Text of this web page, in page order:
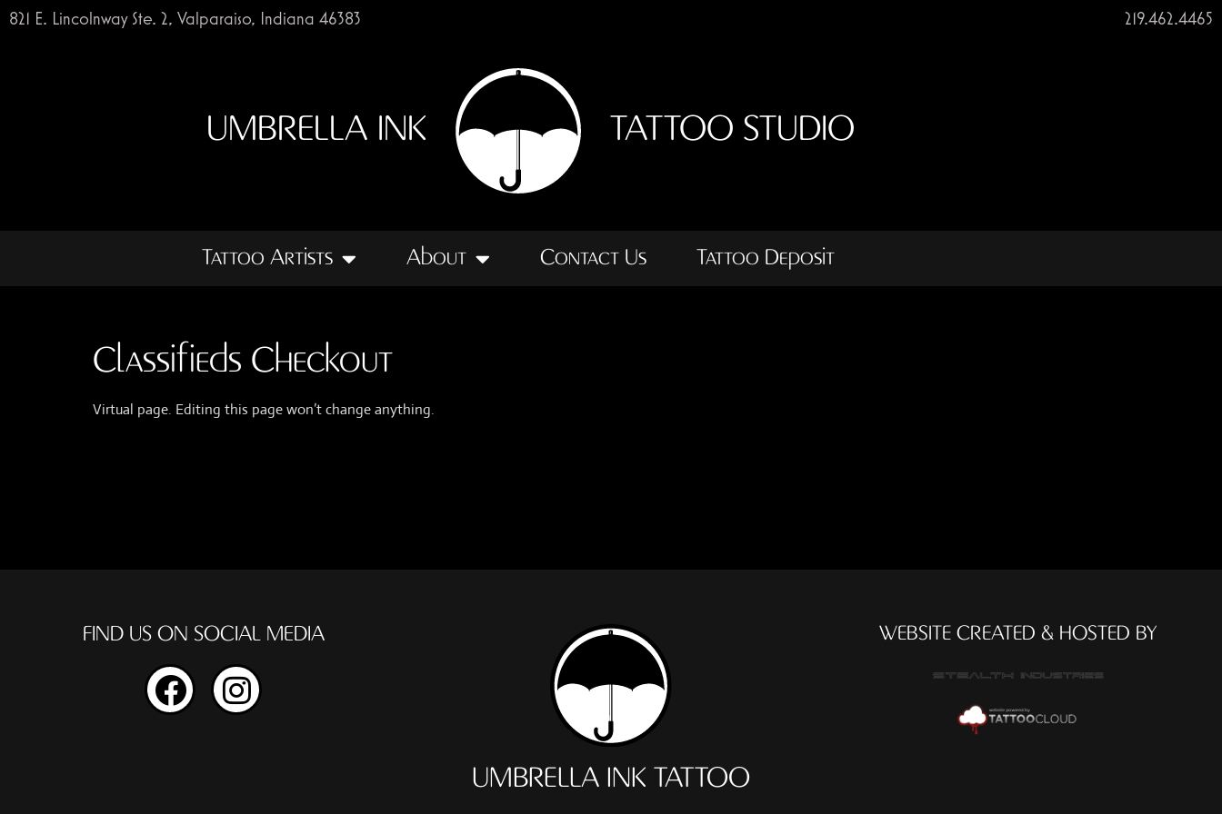
821 E. Lincolnway Ste. 2, Valparaiso, Indiana 46383 219.462.4465
UMBRELLA INK TATTOO STUDIO
Tattoo Artists About Contact Us Tattoo Deposit
Classifieds Checkout
Virtual page. Editing this page won’t change anything.
FIND US ON SOCIAL MEDIA
UMBRELLA INK TATTOO
WEBSITE CREATED & HOSTED BY